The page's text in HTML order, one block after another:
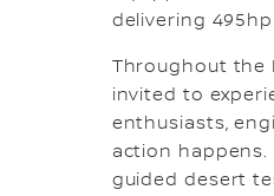
delivering
Throughout the
invited to
enthusiasts,
action
guided desert